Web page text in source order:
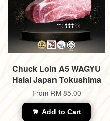
Chuck Loin A5 WAGYU
Halal Japan Tokushima
From RM 85.00
Add to Cart